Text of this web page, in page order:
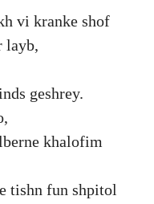
vi kranke shof
layb,
geshrey.
khalofim
tishn fun shpitol